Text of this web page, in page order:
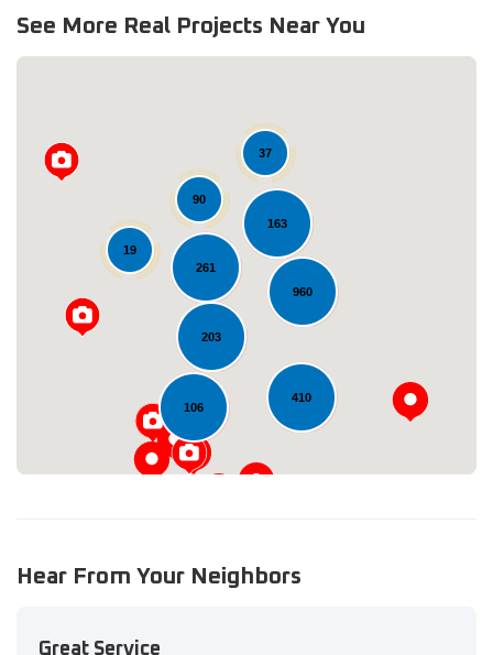
See More Real Projects Near You
960
163
106
90
261
410
203
37
19
Loading...
Hear From Your Neighbors
Great Service